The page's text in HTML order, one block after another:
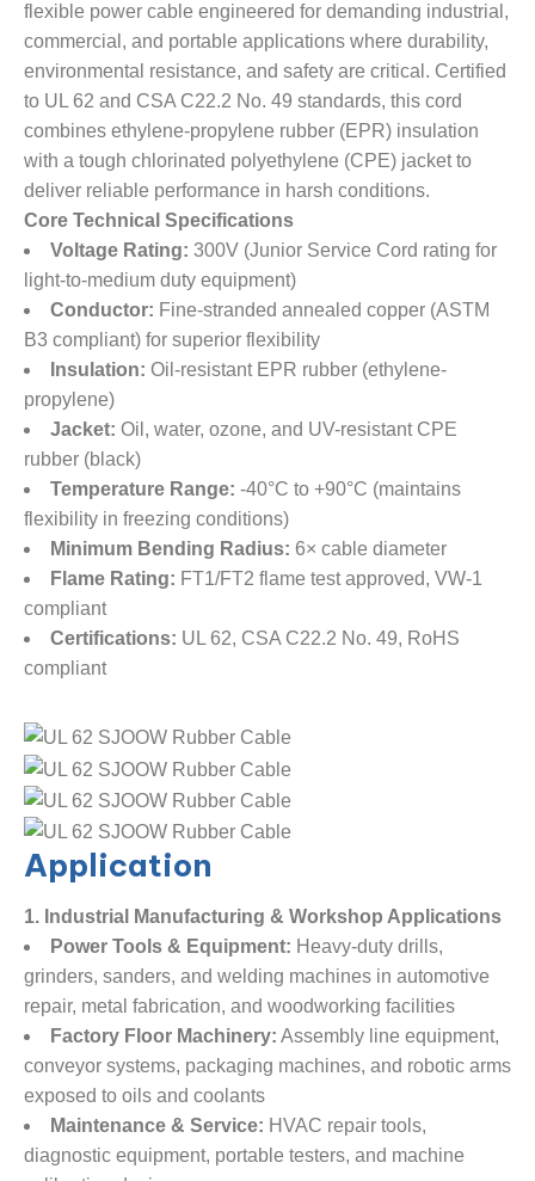
flexible power cable engineered for demanding industrial,
commercial, and portable applications where durability,
environmental resistance, and safety are critical. Certified
to UL 62 and CSA C22.2 No. 49 standards, this cord
combines ethylene-propylene rubber (EPR) insulation
with a tough chlorinated polyethylene (CPE) jacket to
deliver reliable performance in harsh conditions.
Core Technical Specifications
Voltage Rating: ​ 300V (Junior Service Cord rating for
light-to-medium duty equipment)
Conductor: ​ Fine-stranded annealed copper (ASTM
B3 compliant) for superior flexibility
Insulation: ​ Oil-resistant EPR rubber (ethylene-
propylene)
Jacket: ​ Oil, water, ozone, and UV-resistant CPE
rubber (black)
Temperature Range: ​ -40°C to +90°C (maintains
flexibility in freezing conditions)
Minimum Bending Radius: ​ 6× cable diameter
Flame Rating: ​ FT1/FT2 flame test approved, VW-1
compliant
Certifications: ​ UL 62, CSA C22.2 No. 49, RoHS
compliant
Application
1. Industrial Manufacturing & Workshop Applications
Power Tools & Equipment: ​ Heavy-duty drills,
grinders, sanders, and welding machines in automotive
repair, metal fabrication, and woodworking facilities
Factory Floor Machinery: ​ Assembly line equipment,
conveyor systems, packaging machines, and robotic arms
exposed to oils and coolants
Maintenance & Service: ​ HVAC repair tools,
diagnostic equipment, portable testers, and machine